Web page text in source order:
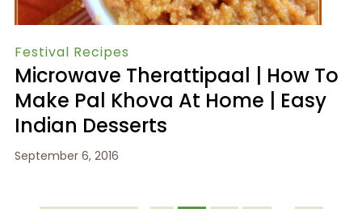
Festival Recipes
Microwave Therattipaal | How To
Make Pal Khova At Home | Easy
Indian Desserts
September 6, 2016